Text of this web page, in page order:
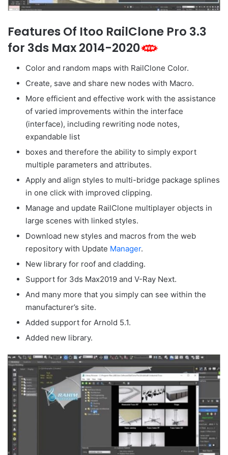
Features Of Itoo RailClone Pro 3.3
for 3ds Max 2014-2020
Color and random maps with RailClone Color.
Create, save and share new nodes with Macro.
More efficient and effective work with the assistance
of varied improvements within the interface
(interface), including rewriting node notes,
expandable list
boxes and therefore the ability to simply export
multiple parameters and attributes.
Apply and align styles to multi-bridge package splines
in one click with improved clipping.
Manage and update RailClone multiplayer objects in
large scenes with linked styles.
Download new styles and macros from the web
repository with Update Manager.
New library for roof and cladding.
Support for 3ds Max2019 and V-Ray Next.
And many more that you simply can see within the
manufacturer’s site.
Added support for Arnold 5.1.
Added new library.